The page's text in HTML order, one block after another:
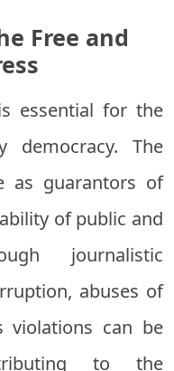
Free and
essential for the
democracy. The
as guarantors of
of public and
journalistic
abuses of
violations can be
to the